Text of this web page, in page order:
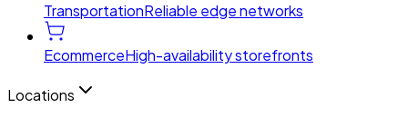
TransportationReliable edge networks
EcommerceHigh-availability storefronts
Locations